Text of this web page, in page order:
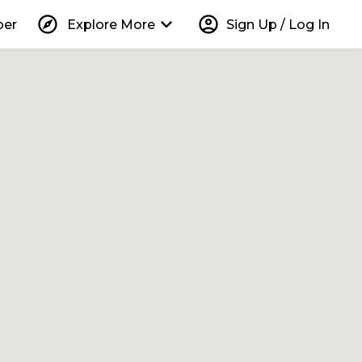
explore Explore More keyboard_arrow_down account_circle Sign Up / Log In